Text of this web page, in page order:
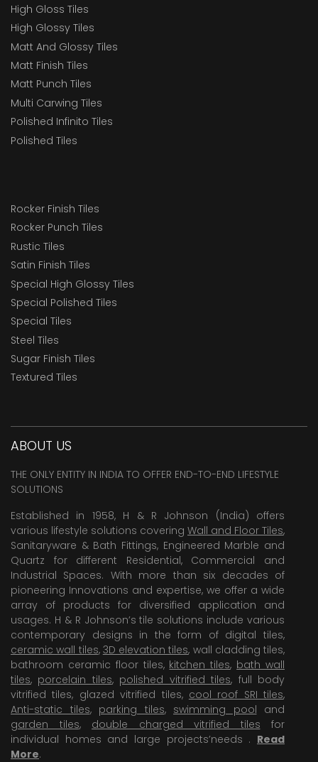
High Gloss Tiles
High Glossy Tiles
Matt And Glossy Tiles
Matt Finish Tiles
Matt Punch Tiles
Multi Carwing Tiles
Polished Infinito Tiles
Polished Tiles
Rocker Finish Tiles
Rocker Punch Tiles
Rustic Tiles
Satin Finish Tiles
Special High Glossy Tiles
Special Polished Tiles
Special Tiles
Steel Tiles
Sugar Finish Tiles
Textured Tiles
ABOUT US
THE ONLY ENTITY IN INDIA TO OFFER END-TO-END LIFESTYLE
SOLUTIONS
Established in 1958, H & R Johnson (India) offers
various lifestyle solutions covering Wall and Floor Tiles,
Sanitaryware & Bath Fittings, Engineered Marble and
Quartz for different Residential, Commercial and
Industrial Spaces. With more than six decades of
pioneering Innovations and expertise, we offer a wide
array of products for diversified application and
usages. H & R Johnson’s tile solutions include various
contemporary designs in the form of digital tiles,
ceramic wall tiles, 3D elevation tiles, wall cladding tiles,
bathroom ceramic floor tiles, kitchen tiles, bath wall
tiles, porcelain tiles, polished vitrified tiles, full body
vitrified tiles, glazed vitrified tiles, cool roof SRI tiles,
Anti-static tiles, parking tiles, swimming pool and
garden tiles, double charged vitrified tiles for
individual homes and large projects’needs . Read
More.